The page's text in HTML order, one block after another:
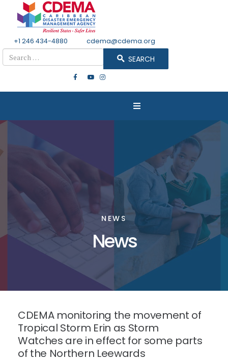
+1 246 434-4880 cdema@cdema.org
Search SEARCH
NEWS
News
CDEMA monitoring the movement of
Tropical Storm Erin as Storm
Watches are in effect for some parts
of the Northern Leewards